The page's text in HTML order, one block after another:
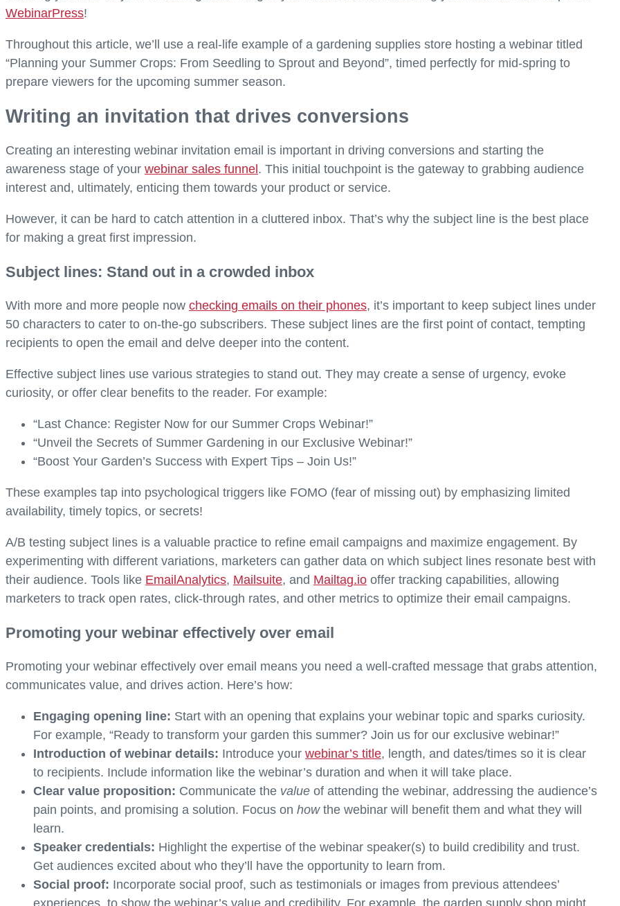
WebinarPress!
Throughout this article, we’ll use a real-life example of a gardening supplies store hosting a webinar titled
“Planning your Summer Crops: From Seedling to Sprout and Beyond”, timed perfectly for mid-spring to
prepare viewers for the upcoming summer season.
Writing an invitation that drives conversions
Creating an interesting webinar invitation email is important in driving conversions and starting the
awareness stage of your webinar sales funnel . This initial touchpoint is the gateway to grabbing audience
interest and, ultimately, enticing them towards your product or service.
However, it can be hard to catch attention in a cluttered inbox. That’s why the subject line is the best place
for making a great first impression.
Subject lines: Stand out in a crowded inbox
With more and more people now checking emails on their phones, it’s important to keep subject lines under
50 characters to cater to on-the-go subscribers. These subject lines are the first point of contact, tempting
recipients to open the email and delve deeper into the content.
Effective subject lines use various strategies to stand out. They may create a sense of urgency, evoke
curiosity, or offer clear benefits to the reader. For example:
“Last Chance: Register Now for our Summer Crops Webinar!”
“Unveil the Secrets of Summer Gardening in our Exclusive Webinar!”
“Boost Your Garden’s Success with Expert Tips – Join Us!”
These examples tap into psychological triggers like FOMO (fear of missing out) by emphasizing limited
availability, timely topics, or secrets!
A/B testing subject lines is a valuable practice to refine email campaigns and maximize engagement. By
experimenting with different variations, marketers can gather data on which subject lines resonate best with
their audience. Tools like EmailAnalytics, Mailsuite, and Mailtag.io offer tracking capabilities, allowing
marketers to track open rates, click-through rates, and other metrics to optimize their email campaigns.
Promoting your webinar effectively over email
Promoting your webinar effectively over email means you need a well-crafted message that grabs attention,
communicates value, and drives action. Here’s how:
Engaging opening line: Start with an opening that explains your webinar topic and sparks curiosity.
For example, “Ready to transform your garden this summer? Join us for our exclusive webinar!”
Introduction of webinar details: Introduce your webinar’s title, length, and dates/times so it is clear
to recipients. Include information like the webinar’s duration and when it will take place.
Clear value proposition: Communicate the value of attending the webinar, addressing the audience’s
pain points, and promising a solution. Focus on how the webinar will benefit them and what they will
learn.
Speaker credentials: Highlight the expertise of the webinar speaker(s) to build credibility and trust.
Get audiences excited about who they’ll have the opportunity to learn from.
Social proof: Incorporate social proof, such as testimonials or images from previous attendees’